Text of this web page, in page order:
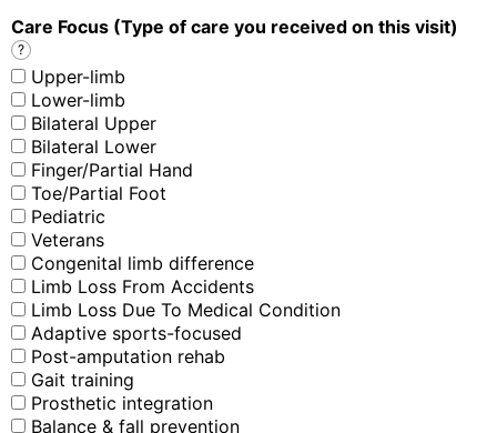
Care Focus (Type of care you received on this visit)
?
Upper-limb
Lower-limb
Bilateral Upper
Bilateral Lower
Finger/Partial Hand
Toe/Partial Foot
Pediatric
Veterans
Congenital limb difference
Limb Loss From Accidents
Limb Loss Due To Medical Condition
Adaptive sports-focused
Post-amputation rehab
Gait training
Prosthetic integration
Balance & fall prevention